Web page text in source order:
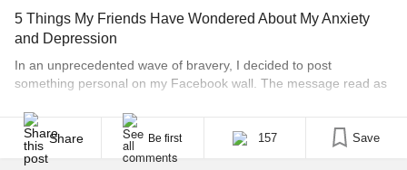
5 Things My Friends Have Wondered About My Anxiety
and Depression
In an unprecedented wave of bravery, I decided to post
something personal on my Facebook wall. The message read as
post on my depression and anxiety. What is one, two or three
questions you’d like me to answer about my experiences or [...]
Share Be first 157 Save